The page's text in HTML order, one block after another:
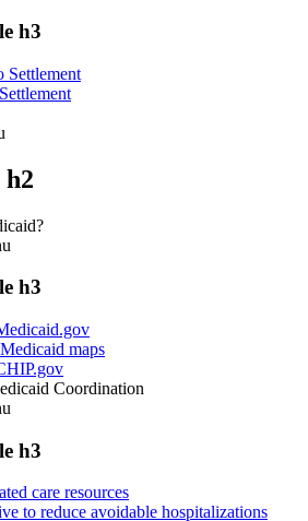
h3
Settlement
h3
maps
Coordination
h3
care resources
to reduce avoidable hospitalizations